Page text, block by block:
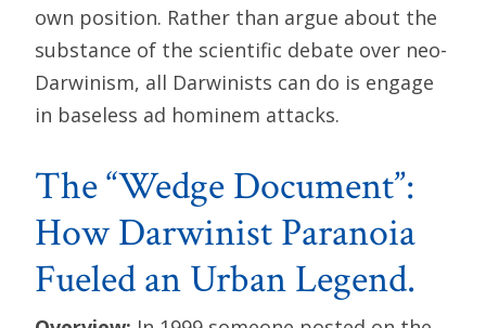
own position. Rather than argue about the
substance of the scientific debate over neo-
Darwinism, all Darwinists can do is engage
in baseless ad hominem attacks.
The “Wedge Document”:
How Darwinist Paranoia
Fueled an Urban Legend.